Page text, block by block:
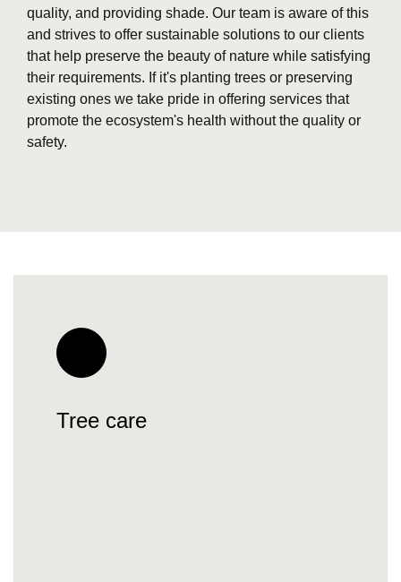
quality, and providing shade. Our team is aware of this
and strives to offer sustainable solutions to our clients
that help preserve the beauty of nature while satisfying
their requirements. If it's planting trees or preserving
existing ones we take pride in offering services that
promote the ecosystem's health without the quality or
safety.
Tree care